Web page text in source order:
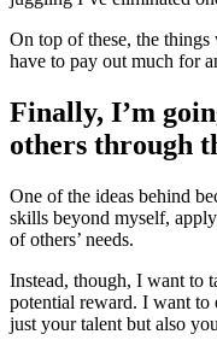
On top of these, the
have to pay out much for
Finally, I’m
others through
One of the ideas behind
skills beyond myself,
of others’ needs.
Instead, though, I want to
potential reward. I want to
just your talent but also